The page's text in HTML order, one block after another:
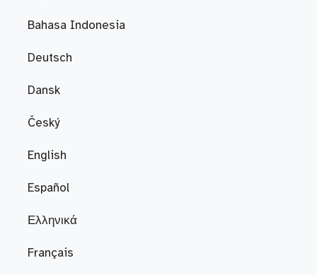
Bahasa Indonesia
Deutsch
Dansk
Český
English
Español
Ελληνικά
Français